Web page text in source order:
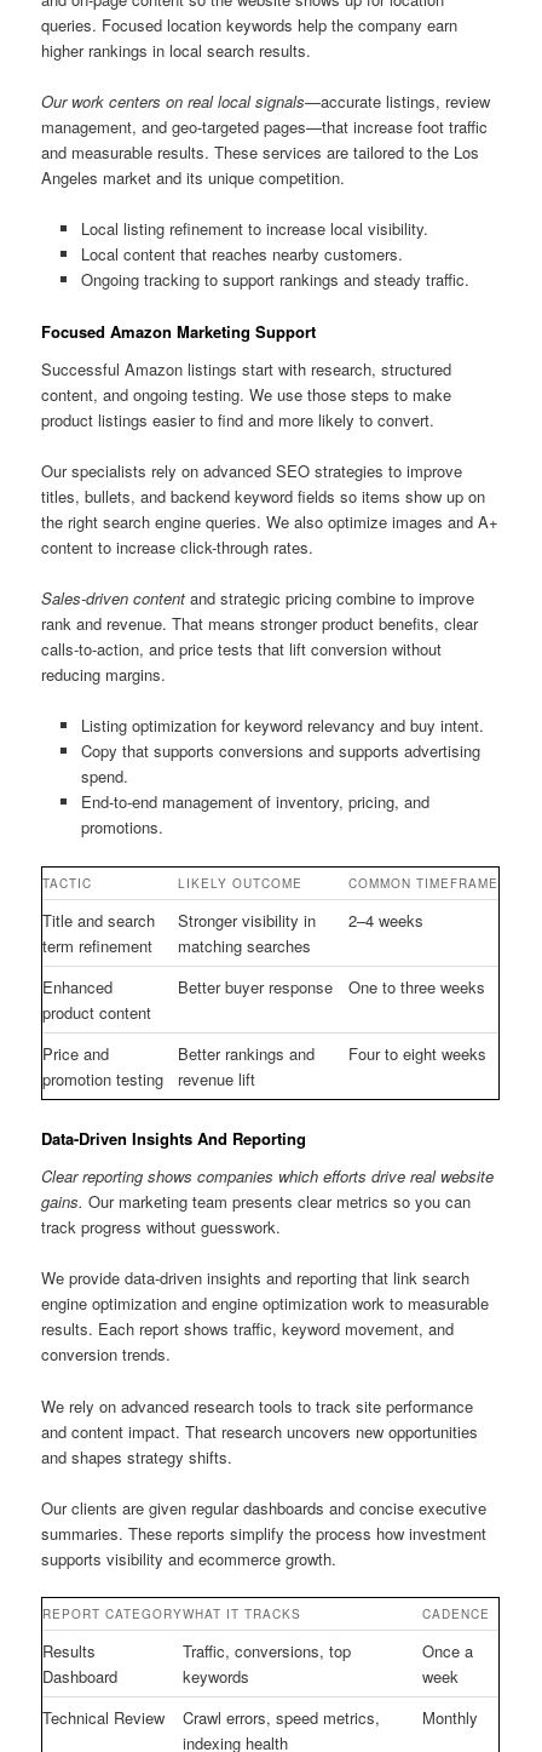
queries. Focused location keywords help the company earn
higher rankings in local search results.
Our work centers on real local signals—accurate listings, review
management, and geo-targeted pages—that increase foot traffic
and measurable results. These services are tailored to the Los
Angeles market and its unique competition.
Local listing refinement to increase local visibility.
Local content that reaches nearby customers.
Ongoing tracking to support rankings and steady traffic.
Focused Amazon Marketing Support
Successful Amazon listings start with research, structured
content, and ongoing testing. We use those steps to make
product listings easier to find and more likely to convert.
Our specialists rely on advanced SEO strategies to improve
titles, bullets, and backend keyword fields so items show up on
the right search engine queries. We also optimize images and A+
content to increase click-through rates.
Sales-driven content and strategic pricing combine to improve
rank and revenue. That means stronger product benefits, clear
calls-to-action, and price tests that lift conversion without
reducing margins.
Listing optimization for keyword relevancy and buy intent.
Copy that supports conversions and supports advertising
spend.
End-to-end management of inventory, pricing, and
promotions.
TACTIC LIKELY OUTCOME COMMON TIMEFRAME
Title and search
term refinement
Stronger visibility in
matching searches
2–4 weeks
Enhanced
product content
Better buyer response One to three weeks
Price and
promotion testing
Better rankings and
revenue lift
Four to eight weeks
Data-Driven Insights And Reporting
Clear reporting shows companies which efforts drive real website
gains. Our marketing team presents clear metrics so you can
track progress without guesswork.
We provide data-driven insights and reporting that link search
engine optimization and engine optimization work to measurable
results. Each report shows traffic, keyword movement, and
conversion trends.
We rely on advanced research tools to track site performance
and content impact. That research uncovers new opportunities
and shapes strategy shifts.
Our clients are given regular dashboards and concise executive
summaries. These reports simplify the process how investment
supports visibility and ecommerce growth.
REPORT CATEGORYWHAT IT TRACKS CADENCE
Results
Dashboard
Traffic, conversions, top
keywords
Once a
week
Technical Review
Crawl errors, speed metrics,
indexing health
Monthly